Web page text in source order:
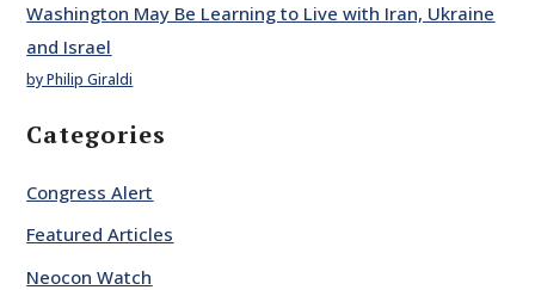
Washington May Be Learning to Live with Iran, Ukraine
and Israel
by Philip Giraldi
Categories
Congress Alert
Featured Articles
Neocon Watch